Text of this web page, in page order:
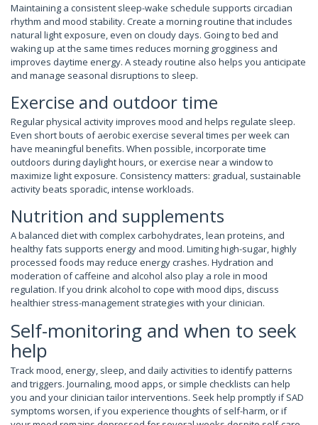
Maintaining a consistent sleep-wake schedule supports circadian
rhythm and mood stability. Create a morning routine that includes
natural light exposure, even on cloudy days. Going to bed and
waking up at the same times reduces morning grogginess and
improves daytime energy. A steady routine also helps you anticipate
and manage seasonal disruptions to sleep.
Exercise and outdoor time
Regular physical activity improves mood and helps regulate sleep.
Even short bouts of aerobic exercise several times per week can
have meaningful benefits. When possible, incorporate time
outdoors during daylight hours, or exercise near a window to
maximize light exposure. Consistency matters: gradual, sustainable
activity beats sporadic, intense workloads.
Nutrition and supplements
A balanced diet with complex carbohydrates, lean proteins, and
healthy fats supports energy and mood. Limiting high-sugar, highly
processed foods may reduce energy crashes. Hydration and
moderation of caffeine and alcohol also play a role in mood
regulation. If you drink alcohol to cope with mood dips, discuss
healthier stress-management strategies with your clinician.
Self-monitoring and when to seek
help
Track mood, energy, sleep, and daily activities to identify patterns
and triggers. Journaling, mood apps, or simple checklists can help
you and your clinician tailor interventions. Seek help promptly if SAD
symptoms worsen, if you experience thoughts of self-harm, or if